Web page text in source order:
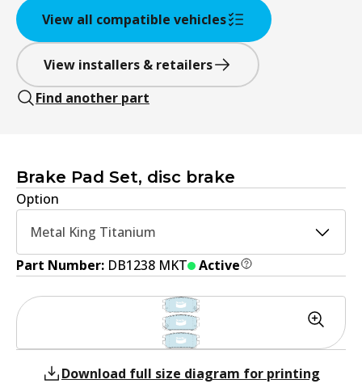
View all compatible vehicles
View installers & retailers
Find another part
Brake Pad Set, disc brake
Option
Metal King Titanium
Part Number: DB1238 MKT Active
Download full size diagram for printing